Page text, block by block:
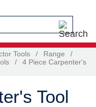
Tools / Range
/
/
4 Piece Carpenter's
Tool